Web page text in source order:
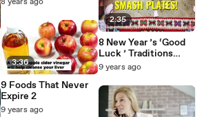
3:36
9 Foods That Never
Expire 2
9 years ago
2:35
8 New Year ’s ‘Good
Luck ’ Traditions
From Around the
9 years ago